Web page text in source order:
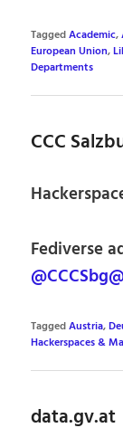
TaggedAcademic,
European Union,
Departments
CCC
Fediverse
TaggedAustria,
Hackerspaces &
data.gv.at